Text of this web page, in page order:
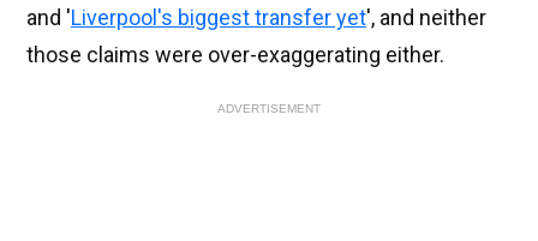
and 'Liverpool's biggest transfer yet', and neither
those claims were over-exaggerating either.
ADVERTISEMENT